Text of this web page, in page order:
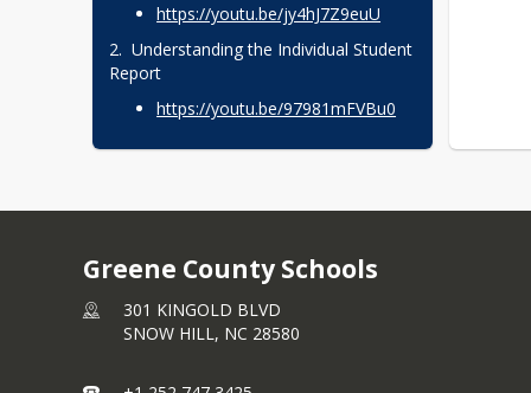
visit
Survey to provide your input.
https://youtu.be/​jy4hJ7Z9euU
2.  Understanding the Individual Student
Report
https://youtu.be/​97981mFVBu0
Greene County Schools
301 KINGOLD BLVD
SNOW HILL, NC 28580